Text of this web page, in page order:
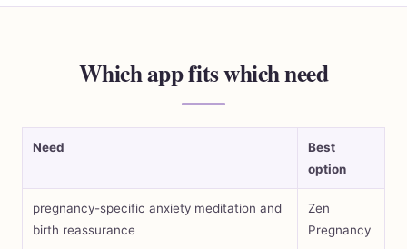
Which app fits which need
Need
Best
option
pregnancy-specific anxiety meditation and
birth reassurance
Zen
Pregnancy